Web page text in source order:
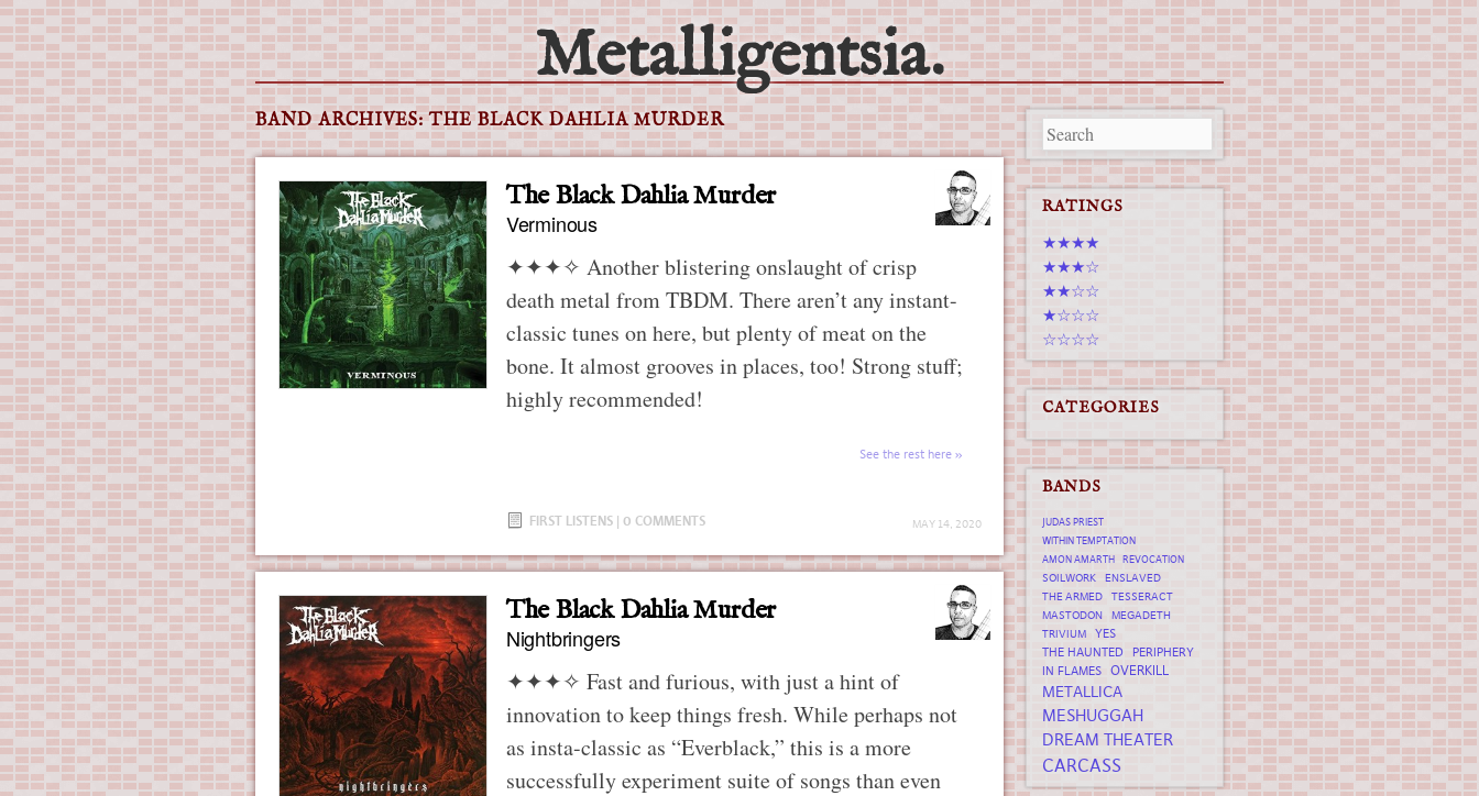
Metalligentsia.
Main menu
Skip
to
content
BAND ARCHIVES:THE BLACK DAHLIA MURDER
The Black Dahlia Murder
Verminous
MAY 14, 2020
✦✦✦✧ Another blistering onslaught of crisp
death metal from TBDM. There aren’t any instant-
classic tunes on here, but plenty of meat on the
bone. It almost grooves in places, too! Strong stuff;
highly recommended!
See the rest here
FIRST LISTENS | 0 COMMENTS
The Black Dahlia Murder
Nightbringers
✦✦✦✧ Fast and furious, with just a hint of
innovation to keep things fresh. While perhaps not
as insta-classic as “Everblack,” this is a more
successfully experiment suite of songs than even
RATINGS
★★★★
★★★☆
★★☆☆
★☆☆☆
☆☆☆☆
CATEGORIES
BANDS
JUDAS PRIEST
WITHIN TEMPTATION
AMON AMARTH REVOCATION
SOILWORK
ENSLAVED
THE ARMED
TESSERACT
MASTODON
MEGADETH
TRIVIUM
YES
THE HAUNTED
PERIPHERY
IN FLAMES OVERKILL
METALLICA
MESHUGGAH
DREAM THEATER
CARCASS